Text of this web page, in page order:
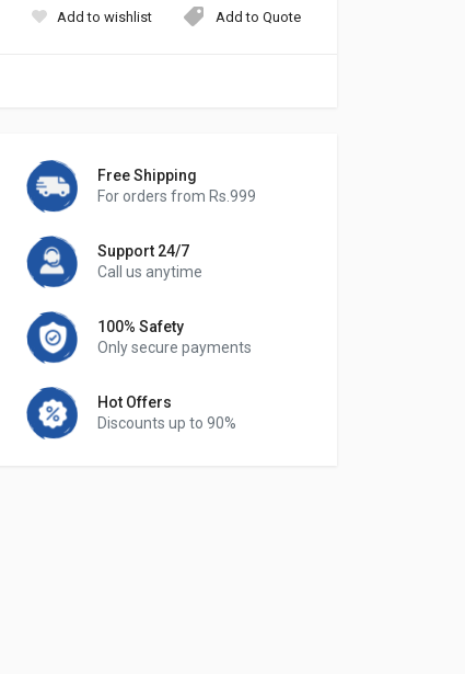
Add to wishlist Add to Quote
Free Shipping
For orders from Rs.999
Support 24/7
Call us anytime
100% Safety
Only secure payments
Hot Offers
Discounts up to 90%